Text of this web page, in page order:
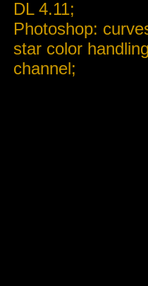
DL 4.11;
Photoshop:
star color
channel;